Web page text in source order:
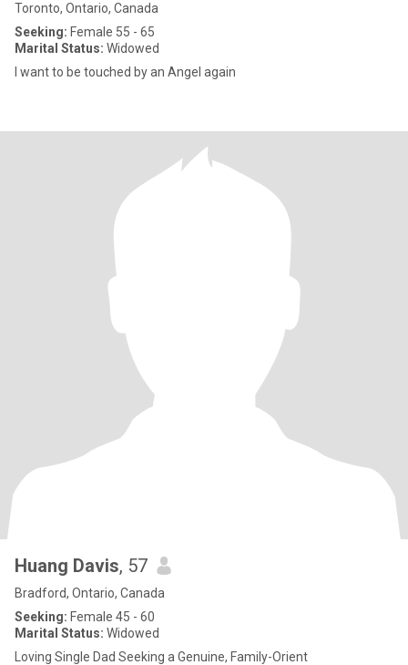
Toronto, Ontario, Canada
Seeking: Female 55 - 65
Marital Status: Widowed
I want to be touched by an Angel again
Huang Davis, 57
Bradford, Ontario, Canada
Seeking: Female 45 - 60
Marital Status: Widowed
Loving Single Dad Seeking a Genuine, Family-Orient